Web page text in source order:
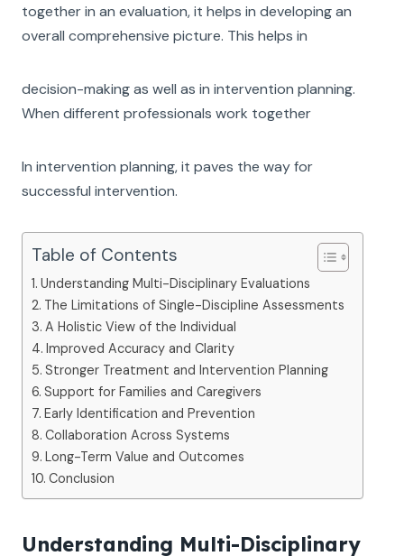
together in an evaluation, it helps in developing an
overall comprehensive picture. This helps in
decision-making as well as in intervention planning.
When different professionals work together
In intervention planning, it paves the way for
successful intervention.
Table of Contents
Understanding Multi-Disciplinary Evaluations
The Limitations of Single-Discipline Assessments
A Holistic View of the Individual
Improved Accuracy and Clarity
Stronger Treatment and Intervention Planning
Support for Families and Caregivers
Early Identification and Prevention
Collaboration Across Systems
Long-Term Value and Outcomes
Conclusion
Understanding Multi-Disciplinary